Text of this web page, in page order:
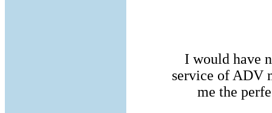
I would have
service of ADV
me the